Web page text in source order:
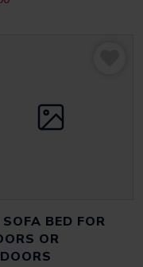
BROWSER FOR THE
BED FOR
OR